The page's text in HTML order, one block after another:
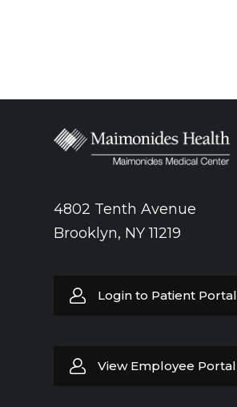
4802 Tenth Avenue
Brooklyn, NY 11219
Login to Patient Portal
View Employee Portal